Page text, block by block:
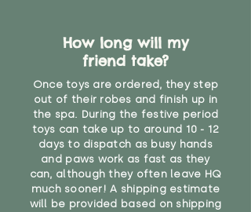
How long will my
friend take?
Once toys are ordered, they step
out of their robes and finish up in
the spa. During the festive period
toys can take up to around 10 - 12
days to dispatch as busy hands
and paws work as fast as they
can, although they often leave HQ
much sooner! A shipping estimate
will be provided based on shipping